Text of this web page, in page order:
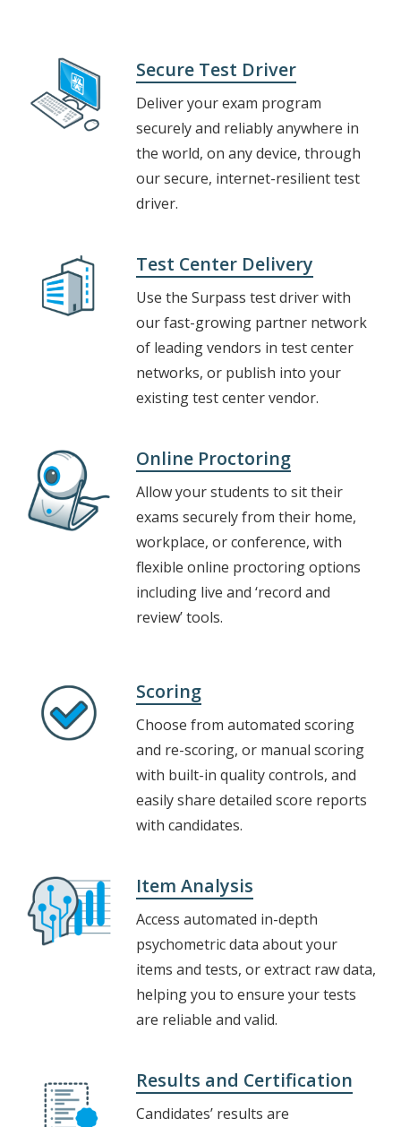
Secure Test Driver
Deliver your exam program
securely and reliably anywhere in
the world, on any device, through
our secure, internet-resilient test
driver.
Test Center Delivery
Use the Surpass test driver with
our fast-growing partner network
of leading vendors in test center
networks, or publish into your
existing test center vendor.
Online Proctoring
Allow your students to sit their
exams securely from their home,
workplace, or conference, with
flexible online proctoring options
including live and ‘record and
review’ tools.
Scoring
Choose from automated scoring
and re-scoring, or manual scoring
with built-in quality controls, and
easily share detailed score reports
with candidates.
Item Analysis
Access automated in-depth
psychometric data about your
items and tests, or extract raw data,
helping you to ensure your tests
are reliable and valid.
Results and Certification
Candidates’ results are